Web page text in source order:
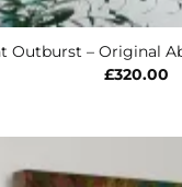
Outburst – Original
£320.00